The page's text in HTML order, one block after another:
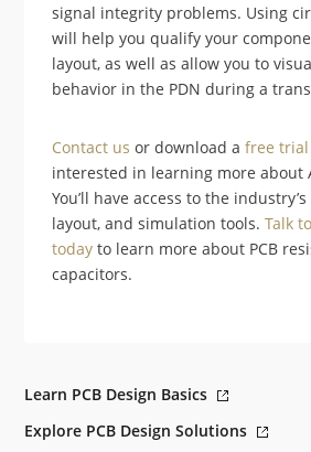
signal integrity problems. Using
will help you qualify your
layout, as well as allow you to
behavior in the PDN during a
Contact us or download afree trial
interested in learning more about
You’ll have access to the
layout, and simulation tools.Talk
today to learn more about PCB
capacitors.
Learn PCB Design Basics
Explore PCB Design Solutions